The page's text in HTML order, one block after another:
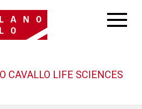
CAVALLO LIFE SCIENCES